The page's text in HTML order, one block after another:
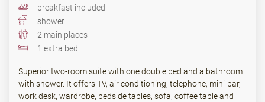
breakfast included
shower
2 main places
1 extra bed
Superior two-room suite with one double bed and a bathroom
with shower. It offers TV, air conditioning, telephone, mini-bar,
work desk, wardrobe, bedside tables, sofa, coffee table and